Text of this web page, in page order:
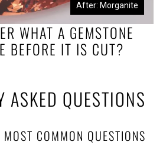
WHAT A GEMSTONE
BEFORE IT IS CUT?
After: Morganite
ASKED QUESTIONS
COMMON QUESTIONS